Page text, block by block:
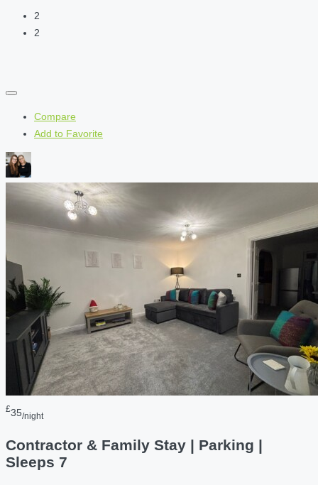
2
2
Compare
Add to Favorite
£35/night
Contractor & Family Stay | Parking |
Sleeps 7